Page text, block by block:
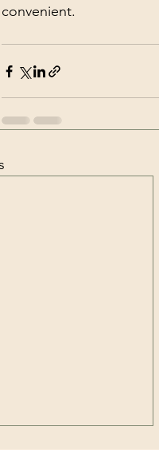
convenient.